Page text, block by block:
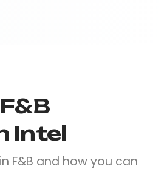
Intel
F&B and how you can